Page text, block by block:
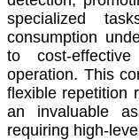
specialized
consumption
to cost-
operation. This
flexible repetition
an invaluable
requiring high-